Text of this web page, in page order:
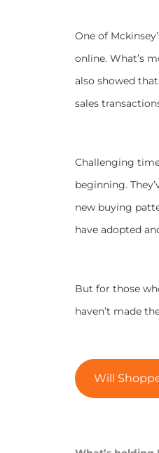
One of
online. What’s
also showed
sales
Challenging
beginning.
new buying
have adopted
But for those
haven’t made
Will